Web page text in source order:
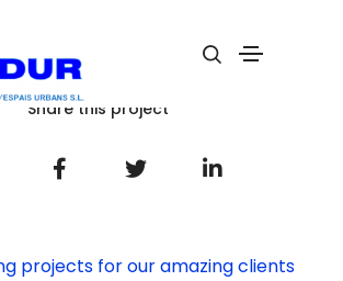
Home Potato Oslands
Share this project
projects for our amazing clients